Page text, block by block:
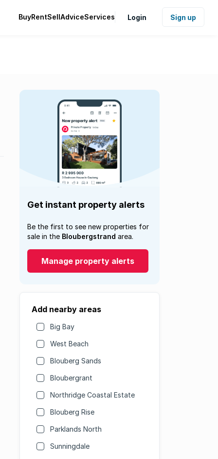
BuyRentSellAdviceServices Login Sign up
Get instant property alerts
Be the first to see new properties for
sale in the Bloubergstrand area.
Manage property alerts
Add nearby areas
Big Bay
West Beach
Blouberg Sands
Bloubergrant
Northridge Coastal Estate
Blouberg Rise
Parklands North
Sunningdale